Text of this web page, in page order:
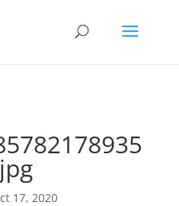
17, 2020